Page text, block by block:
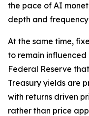
the pace of AI
depth and
At the same time,
to remain
Federal Reserve
Treasury yields are
with returns driven
rather than price